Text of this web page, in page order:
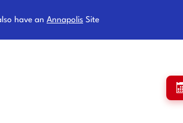
have an Annapolis Site